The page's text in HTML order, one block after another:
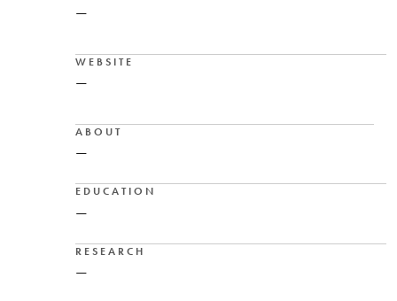
—
WEBSITE
—
ABOUT
—
EDUCATION
—
RESEARCH
—